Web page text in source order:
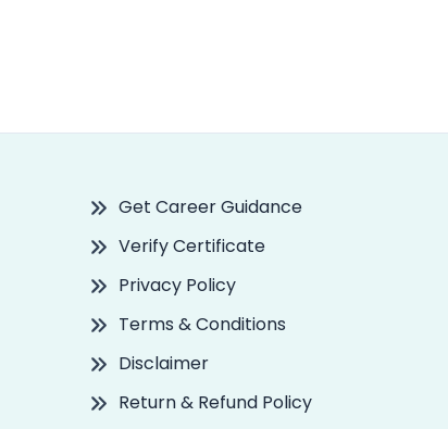
Get Career Guidance
Verify Certificate
Privacy Policy
Terms & Conditions
Disclaimer
Return & Refund Policy